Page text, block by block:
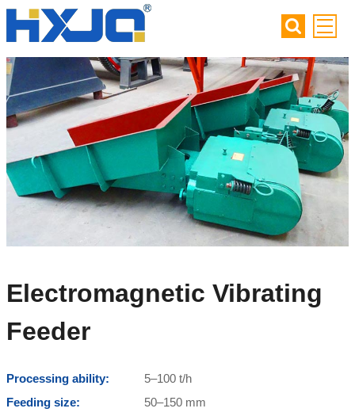
Electromagnetic Vibrating
Feeder
Processing ability:
5–100 t/h
Feeding size:
50–150 mm